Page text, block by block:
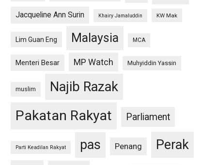
Jacqueline Ann Surin Khairy Jamaluddin KW Mak
Lim Guan Eng Malaysia MCA
Menteri Besar MP Watch Muhyiddin Yassin
muslim Najib Razak
Pakatan Rakyat Parliament
Parti Keadilan Rakyat pas Penang Perak